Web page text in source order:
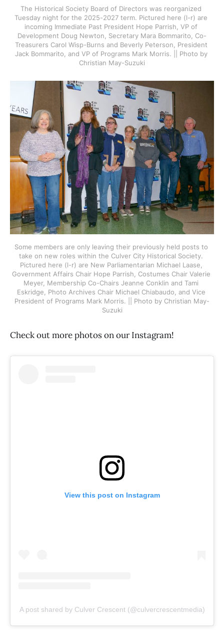
The Historical Society Board of Directors was reorganized
Tuesday night for the 2025-2027 term. Pictured here (l-r) are
incoming Immediate Past President Hope Parrish, VP of
Development Doug Newton, Secretary Mara Bommarito, Co-
Treasurers Carol Wisp-Burns and Beverly Peterson, President
Jack Bommarito, and VP of Programs Mark Morris. || Photo by
Christian May-Suzuki
Some members are only leaving their previously held posts to
take on new roles within the Culver City Historical Society.
Pictured here (l-r) are New Parliamentarian Michael Laase,
Government Affairs Chair Hope Parrish, Costumes Chair Valerie
Meyer, Membership Co-Chairs Jeanne Conklin and Tami
Eskridge, Photo Archives Chair Michael Chiabaudo, and Vice
President of Programs Mark Morris. || Photo by Christian May-
Suzuki
Check out more photos on our Instagram!
View this post on Instagram
A post shared by Culver Crescent (@culvercrescentmedia)